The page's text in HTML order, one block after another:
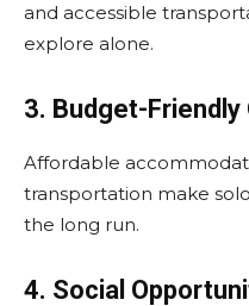
and accessible
explore alone.
3. Budget-Friendly
Affordable
transportation make
the long run.
4. Social